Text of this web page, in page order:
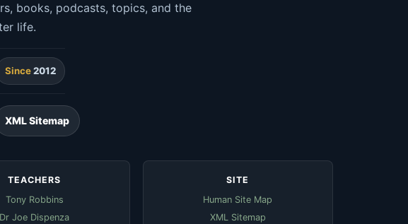
books, podcasts, topics, and the
life.
Since2012
XML Sitemap
TEACHERS
Tony Robbins
Dr Joe Dispenza
SITE
Human Site Map
XML Sitemap